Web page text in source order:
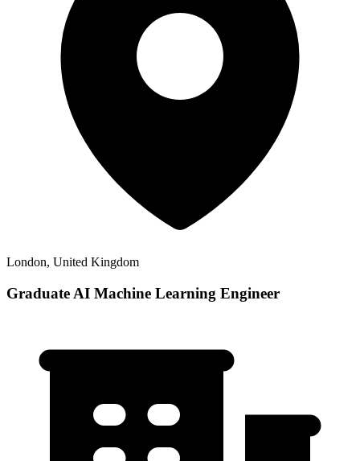
London, United Kingdom
Graduate AI Machine Learning Engineer